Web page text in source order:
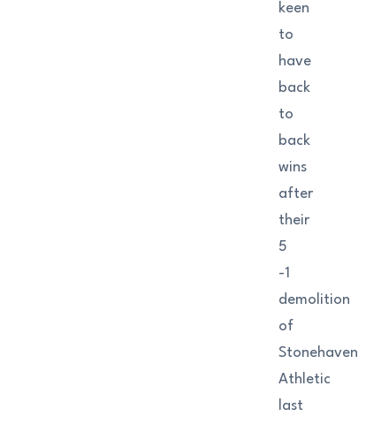
keen
to
have
back
to
back
wins
after
their
5
-1
demolition
of
Stonehaven
Athletic
last